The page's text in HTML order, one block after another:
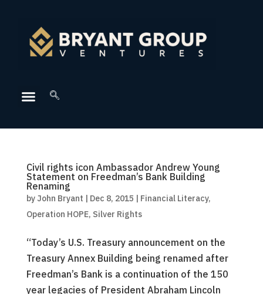
Civil rights icon Ambassador Andrew Young
Statement on Freedman’s Bank Building
Renaming
by John Bryant | Dec 8, 2015 | Financial Literacy,
Operation HOPE, Silver Rights
“Today’s U.S. Treasury announcement on the
Treasury Annex Building being renamed after
Freedman’s Bank is a continuation of the 150
year legacies of President Abraham Lincoln